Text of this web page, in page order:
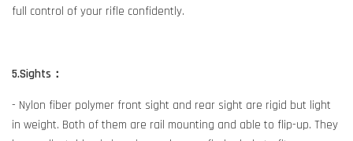
full control of your rifle confidently.
5.Sights：
- Nylon fiber polymer front sight and rear sight are rigid but light
in weight. Both of them are rail mounting and able to flip-up. They